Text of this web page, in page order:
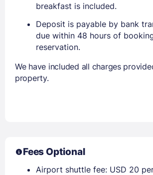
breakfast is included.
Deposit is payable by bank
due within 48 hours of
reservation.
We have included all charges
property.
Fees Optional
Airport shuttle fee: USD 20